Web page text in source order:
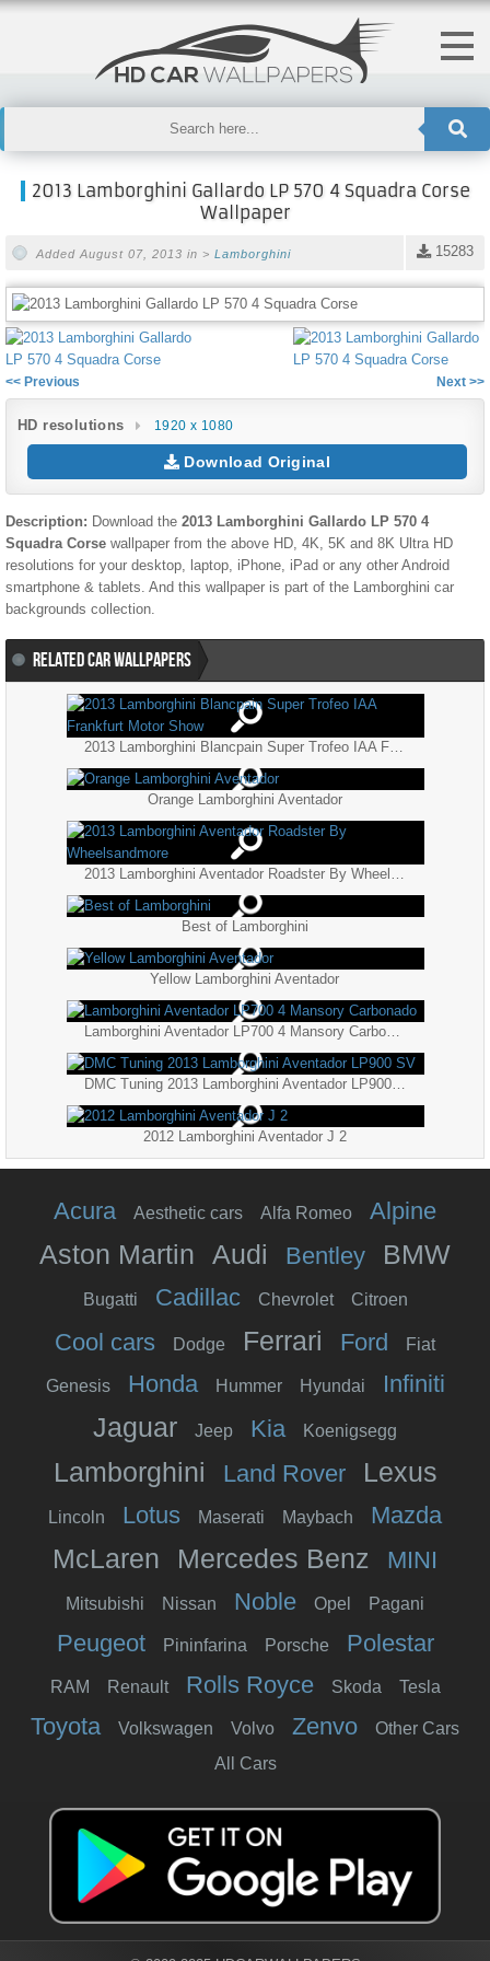
2013 Lamborghini Gallardo LP 570 4 Squadra Corse
Wallpaper
15283
Added August 07, 2013 in > Lamborghini
<< Previous Next >>
HD resolutions 1920 x 1080
Download Original
Description: Download the 2013 Lamborghini Gallardo LP 570 4
Squadra Corse wallpaper from the above HD, 4K, 5K and 8K Ultra HD
resolutions for your desktop, laptop, iPhone, iPad or any other Android
smartphone & tablets. And this wallpaper is part of the
Lamborghini car
backgrounds collection.
RELATED CAR WALLPAPERS
2013 Lamborghini Blancpain Super Trofeo IAA Frankfurt Motor Show
Orange Lamborghini Aventador
Best of Lamborghini
Yellow Lamborghini Aventador
Lamborghini Aventador LP700 4 Mansory Carbonado
DMC Tuning 2013 Lamborghini Aventador LP900 SV
2012 Lamborghini Aventador J 2
Acura Aesthetic cars Alfa Romeo Alpine
Aston Martin Audi Bentley BMW
Bugatti Cadillac Chevrolet Citroen
Cool cars Dodge Ferrari Ford Fiat
Genesis Honda Hummer Hyundai Infiniti
Jaguar Jeep Kia Koenigsegg
Lamborghini Land Rover Lexus
Lincoln Lotus Maserati Maybach Mazda
McLaren Mercedes Benz MINI
Mitsubishi Nissan Noble Opel Pagani
Peugeot Pininfarina Porsche Polestar
RAM Renault Rolls Royce Skoda Tesla
Toyota Volkswagen Volvo Zenvo
Other Cars
All Cars